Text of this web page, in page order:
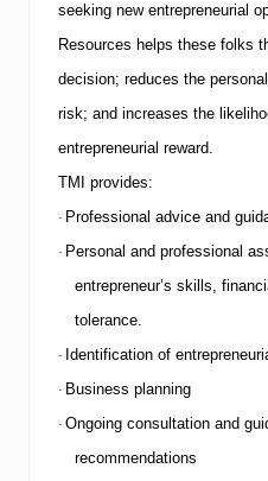
s
o
f
T
p
1
C
o
m
m
n
J
o
b
u
n
seeking new entrepreneurial
Resources helps these folks
decision; reduces the
risk; and increases the
entrepreneurial reward.
TMI
provides:
· Professional advice and
· Personal and professional
entrepreneur’s skills,
tolerance.
· Identification of
· Business planning
· Ongoing consultation and
recommendations